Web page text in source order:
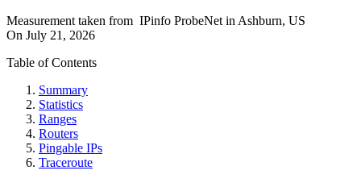
Measurement taken from IPinfo ProbeNet in Ashburn, US
On July 21, 2026
Table of Contents
Summary
Statistics
Ranges
Routers
Pingable IPs
Traceroute